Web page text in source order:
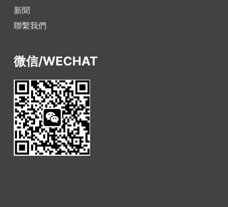
新聞
聯繫我們
微信/WECHAT